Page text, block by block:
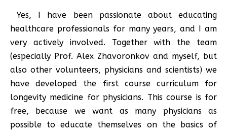
Yes, I have been passionate about educating
healthcare professionals for many years, and I am
very actively involved. Together with the team
(especially Prof. Alex Zhavoronkov and myself, but
also other volunteers, physicians and scientists) we
have developed the first course curriculum for
longevity medicine for physicians. This course is for
free, because we want as many physicians as
possible to educate themselves on the basics of